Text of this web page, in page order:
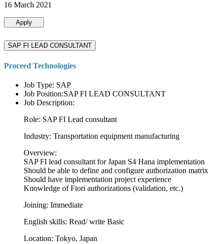
16 March 2021
Apply
SAP FI LEAD CONSULTANT
Proceed Technologies
Job Type: SAP
Job Position:SAP FI LEAD CONSULTANT
Job Description:
Role: SAP FI Lead consultant
Industry: Transportation equipment manufacturing
Overview:
SAP FI lead consultant for Japan S4 Hana implementation
Should be able to define and configure authorization matrix
Should have implementation project experience
Knowledge of Fiori authorizations (validation, etc.)
Joining: Immediate
English skills: Read/ write Basic
Location: Tokyo, Japan